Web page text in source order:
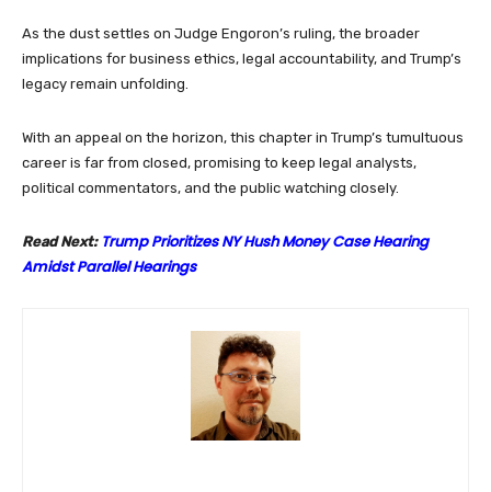
As the dust settles on Judge Engoron’s ruling, the broader
implications for business ethics, legal accountability, and Trump’s
legacy remain unfolding.
With an appeal on the horizon, this chapter in Trump’s tumultuous
career is far from closed, promising to keep legal analysts,
political commentators, and the public watching closely.
Read Next: Trump Prioritizes NY Hush Money Case Hearing
Amidst Parallel Hearings